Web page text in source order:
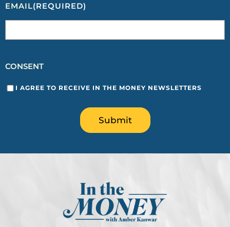
EMAIL(REQUIRED)
CONSENT
I AGREE TO RECEIVE IN THE MONEY NEWSLETTERS
Submit